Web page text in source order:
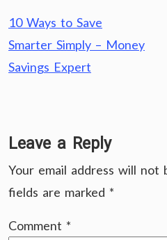
Post
navigation
10 Ways to Save
Smarter Simply – Money
Savings Expert
Leave a Reply
Your email address will not
fields are marked *
Comment *